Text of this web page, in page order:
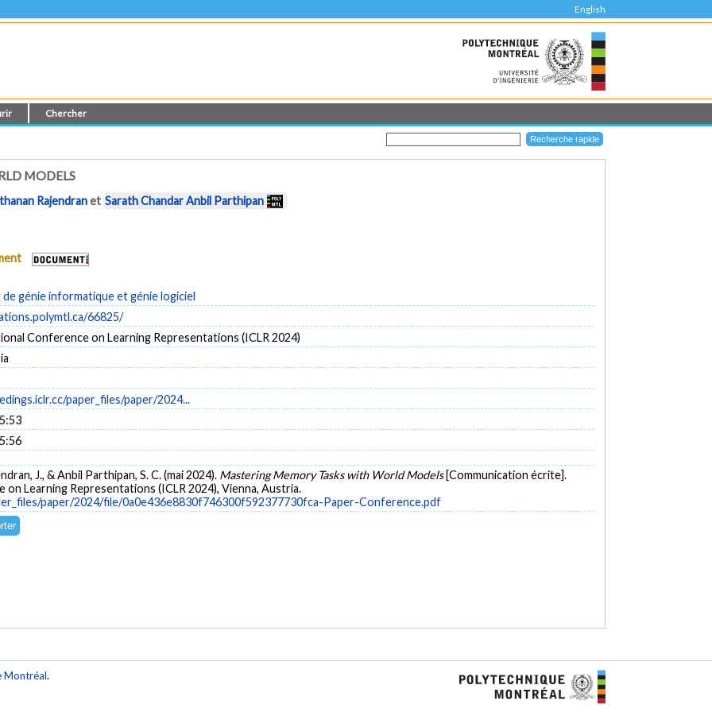
English
Chercher
MODELS
Rajendranet Sarath Chandar Anbil Parthipan
génie informatique et génie logiciel
66825/
Conference on Learning Representations (ICLR 2024)
paper_files/paper/2024...
J., & Anbil Parthipan, S. C. (mai 2024). Mastering Memory Tasks with World Models [Communication écrite].
Learning Representations (ICLR 2024), Vienna, Austria.
paper/2024/file/0a0e436e8830f746300f592377730fca-Paper-Conference.pdf
Montréal.